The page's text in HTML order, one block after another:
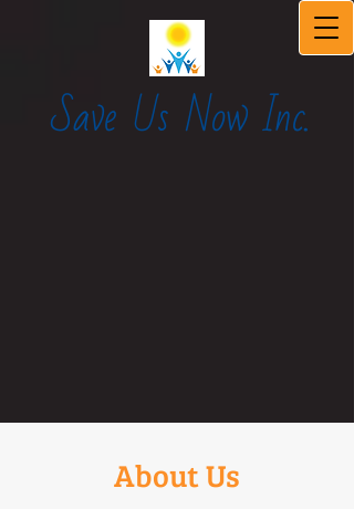
Save Us Now Inc.
About Us